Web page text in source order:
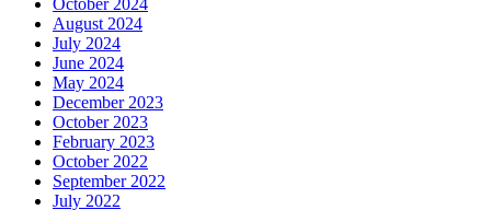
October 2024
August 2024
July 2024
June 2024
May 2024
December 2023
October 2023
February 2023
October 2022
September 2022
July 2022